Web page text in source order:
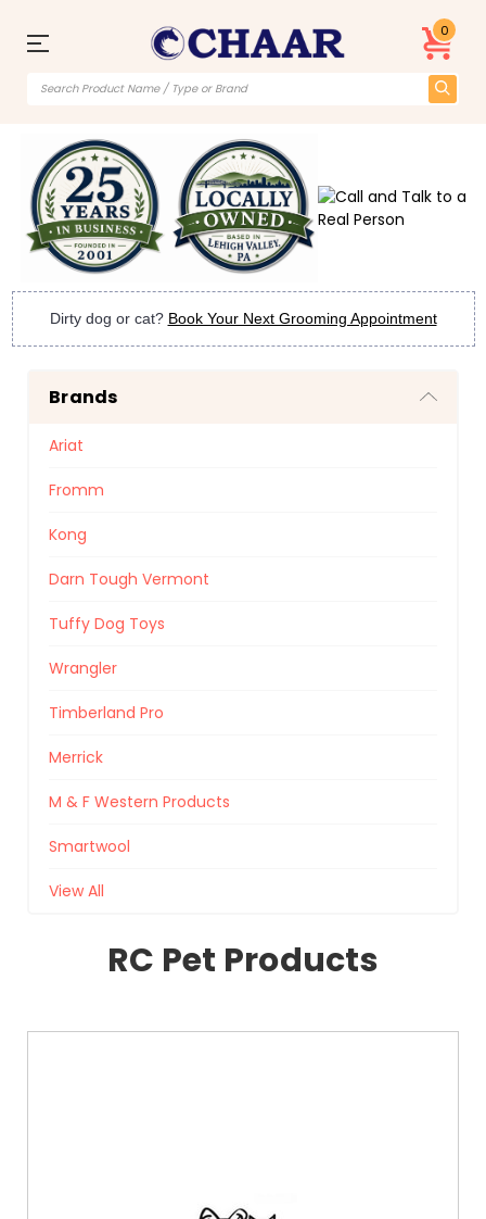
0
Dirty dog or cat? Book Your Next Grooming Appointment
Brands
Ariat
Fromm
Kong
Darn Tough Vermont
Tuffy Dog Toys
Wrangler
Timberland Pro
Merrick
M & F Western Products
Smartwool
View All
RC Pet Products